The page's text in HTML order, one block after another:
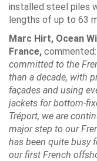
installed steel piles
lengths of up to 63
Marc Hirt, Ocean
France, commented:
committed to the
than a decade, with
façades and using
jackets for bottom-
Tréport, we are
major step to our
has been quite busy
our first French